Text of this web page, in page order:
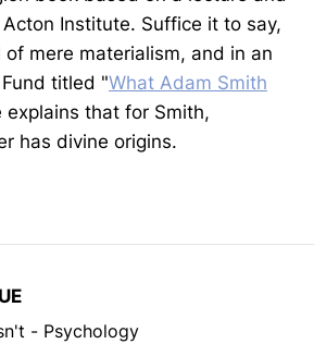
Institute. Suffice it to say,
of mere materialism, and in an
titled "What Adam Smith
explains that for Smith,
has divine origins.
- Psychology